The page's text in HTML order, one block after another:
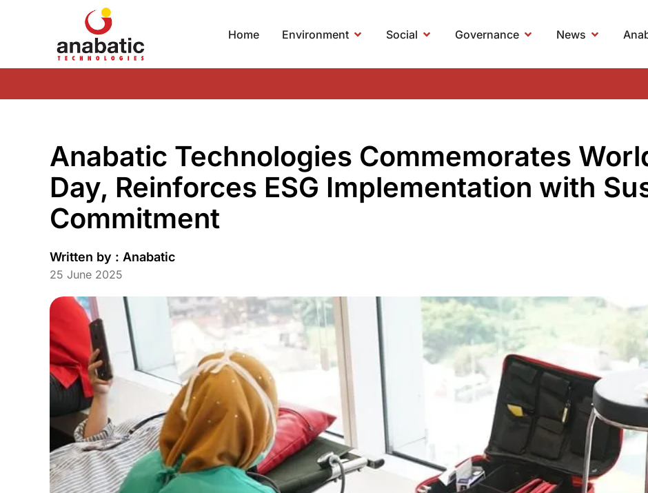
Home Environment Social Governance News
Anabatic Technologies Commemorates
Day, Reinforces ESG Implementation with
Commitment
Written by : Anabatic
25 June 2025